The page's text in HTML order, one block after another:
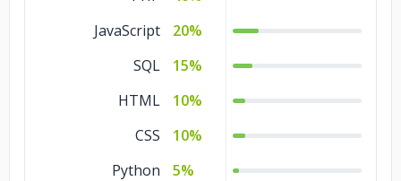
Commerce 5%
JavaScript
20%
SQL
15%
HTML
10%
CSS
10%
Python
5%